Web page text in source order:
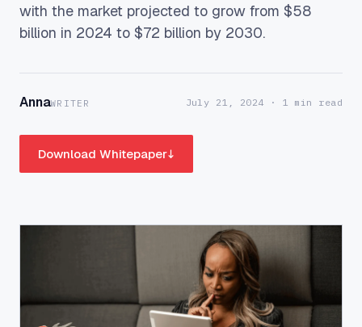
with the market projected to grow from $58
billion in 2024 to $72 billion by 2030.
AnnaWRITER July 21, 2024 · 1 min read
Download Whitepaper↓